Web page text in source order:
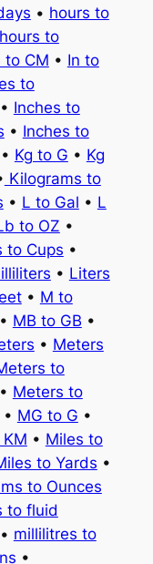
• hours to
hours to
to CM • In to
to
Inches to
• Inches to
• Kg to G • Kg
Kilograms to
• L to Gal • L
to OZ •
to Cups •
• Liters
• M to
• MB to GB •
• Meters
to
• Meters to
• MG to G •
• Miles to
to Yards •
to Ounces
to fluid
• millilitres to
•